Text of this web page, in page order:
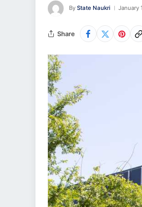
By State Naukri January
Share